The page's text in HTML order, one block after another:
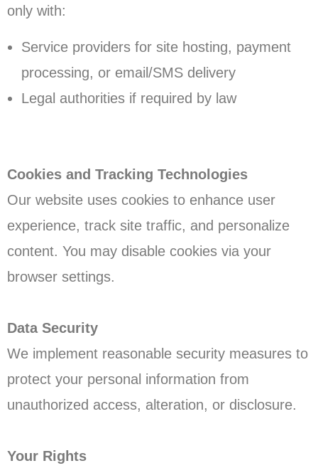
only with:
Service providers for site hosting, payment
processing, or email/SMS delivery
Legal authorities if required by law
Cookies and Tracking Technologies
Our website uses cookies to enhance user
experience, track site traffic, and personalize
content. You may disable cookies via your
browser settings.
Data Security
We implement reasonable security measures to
protect your personal information from
unauthorized access, alteration, or disclosure.
Your Rights